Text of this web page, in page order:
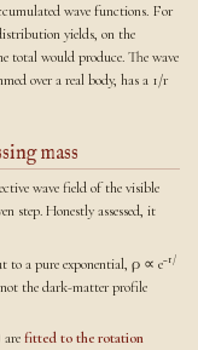
wave functions. For
yields, on the
total would produce. The wave
over a real body, has a 1/r
mass
wave field of the visible
step. Honestly assessed, it
to a pure exponential, ρ ∝ e−r/
the dark-matter profile
fitted to the rotation